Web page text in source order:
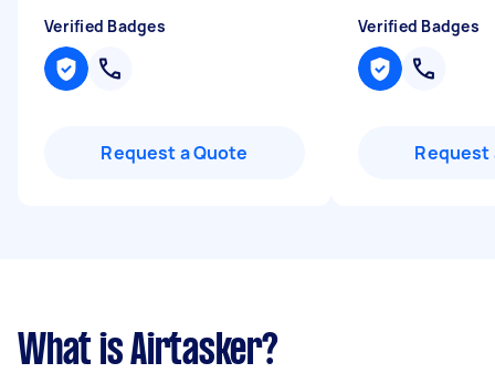
Verified Badges
Request a Quote
Verified Badges
Request
What is Airtasker?